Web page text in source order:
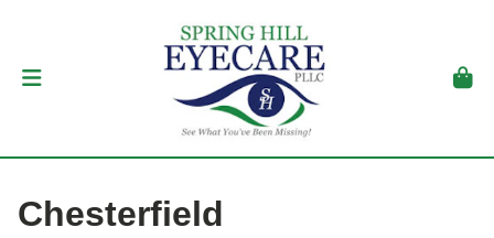
Chesterfield